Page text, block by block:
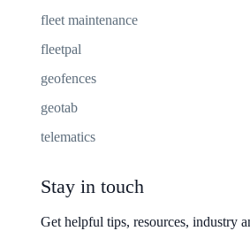
fleet maintenance
fleetpal
geofences
geotab
telematics
Stay in touch
Get helpful tips, resources, industry